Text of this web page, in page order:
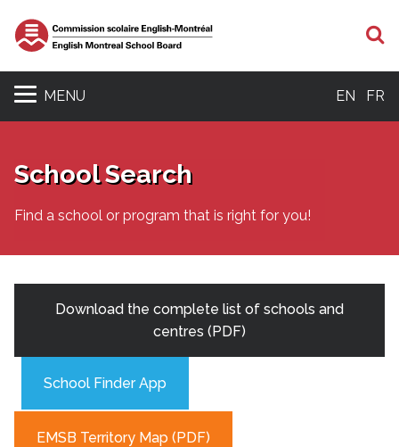
MENU EN FR
School Search
Find a school or program that is right for you!
Download the complete list of schools and
centres (PDF)
School Finder App
EMSB Territory Map (PDF)